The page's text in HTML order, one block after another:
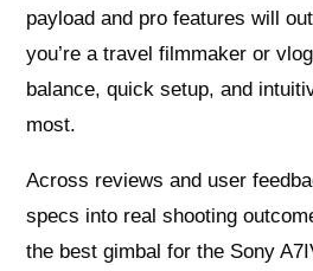
payload and pro features will
you’re a travel filmmaker or
balance, quick setup, and
most.
Across reviews and user
specs into real shooting
the best gimbal for the Sony